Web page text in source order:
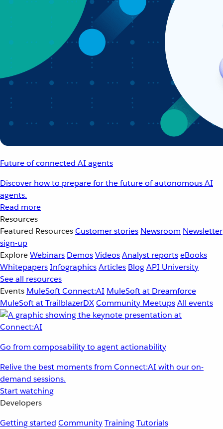
Future of connected AI agents
Discover how to prepare for the future of autonomous AI
agents.
Read more
Resources
Featured ResourcesCustomer stories Newsroom Newsletter
sign-up
ExploreWebinars DemosVideosAnalyst reportseBooks
WhitepapersInfographicsArticles BlogAPI University
See all resources
Events MuleSoft Connect:AI MuleSoft at Dreamforce
MuleSoft at TrailblazerDXCommunity MeetupsAll events
Go from composability to agent actionability
Relive the best moments from Connect:AI with our on-
demand sessions.
Start watching
Developers
Getting started CommunityTrainingTutorials